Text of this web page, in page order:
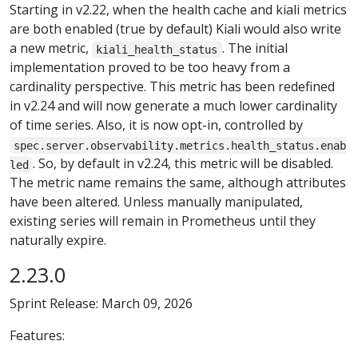
Starting in v2.22, when the health cache and kiali metrics
are both enabled (true by default) Kiali would also write
a new metric,
kiali_health_status . The initial
implementation proved to be too heavy from a
cardinality perspective. This metric has been redefined
in v2.24 and will now generate a much lower cardinality
of time series. Also, it is now opt-in, controlled by
spec.server.observability.metrics.health_status.enab
led . So, by default in v2.24, this metric will be disabled.
The metric name remains the same, although attributes
have been altered. Unless manually manipulated,
existing series will remain in Prometheus until they
naturally expire.
2.23.0
Sprint Release: March 09, 2026
Features: